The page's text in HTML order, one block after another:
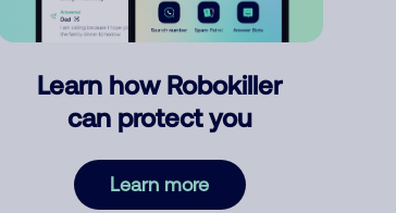
Learn how Robokiller
can protect you
Learn more